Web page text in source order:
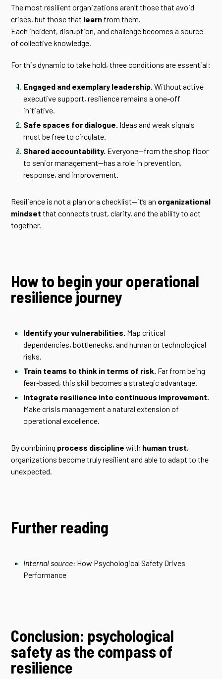
The most resilient organizations aren’t those that avoid
crises, but those that learn from them.
Each incident, disruption, and challenge becomes a source
of collective knowledge.
For this dynamic to take hold, three conditions are essential:
Engaged and exemplary leadership. Without active
executive support, resilience remains a one-off
initiative.
Safe spaces for dialogue. Ideas and weak signals
must be free to circulate.
Shared accountability. Everyone—from the shop floor
to senior management—has a role in prevention,
response, and improvement.
Resilience is not a plan or a checklist—it’s an organizational
mindset that connects trust, clarity, and the ability to act
together.
How to begin your operational
resilience journey
Identify your vulnerabilities. Map critical
dependencies, bottlenecks, and human or technological
risks.
Train teams to think in terms of risk. Far from being
fear-based, this skill becomes a strategic advantage.
Integrate resilience into continuous improvement.
Make crisis management a natural extension of
operational excellence.
By combining process discipline with human trust,
organizations become truly resilient and able to adapt to the
unexpected.
Further reading
Internal source: How Psychological Safety Drives
Performance
Conclusion: psychological
safety as the compass of
resilience